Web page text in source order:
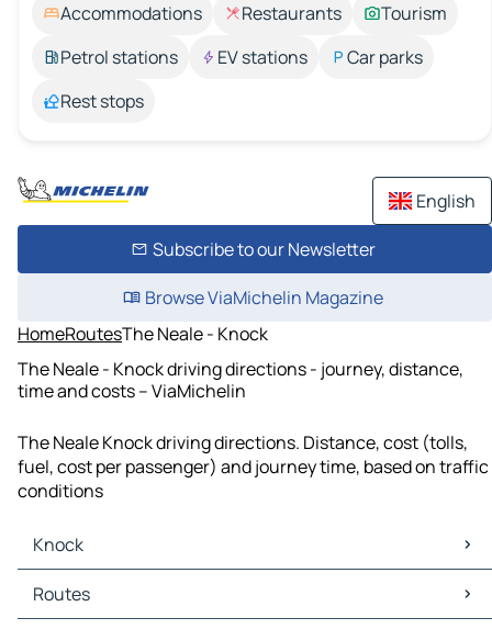
Accommodations Restaurants
Tourism
Petrol stations
EV stations
Car parks
Rest stops
English
Subscribe to our Newsletter
Browse ViaMichelin Magazine
HomeRoutesThe Neale - Knock
The Neale - Knock driving directions - journey, distance,
time and costs – ViaMichelin
The Neale Knock driving directions. Distance, cost (tolls,
fuel, cost per passenger) and journey time, based on traffic
conditions
Knock
Knock Maps
Knock Traffic
Routes